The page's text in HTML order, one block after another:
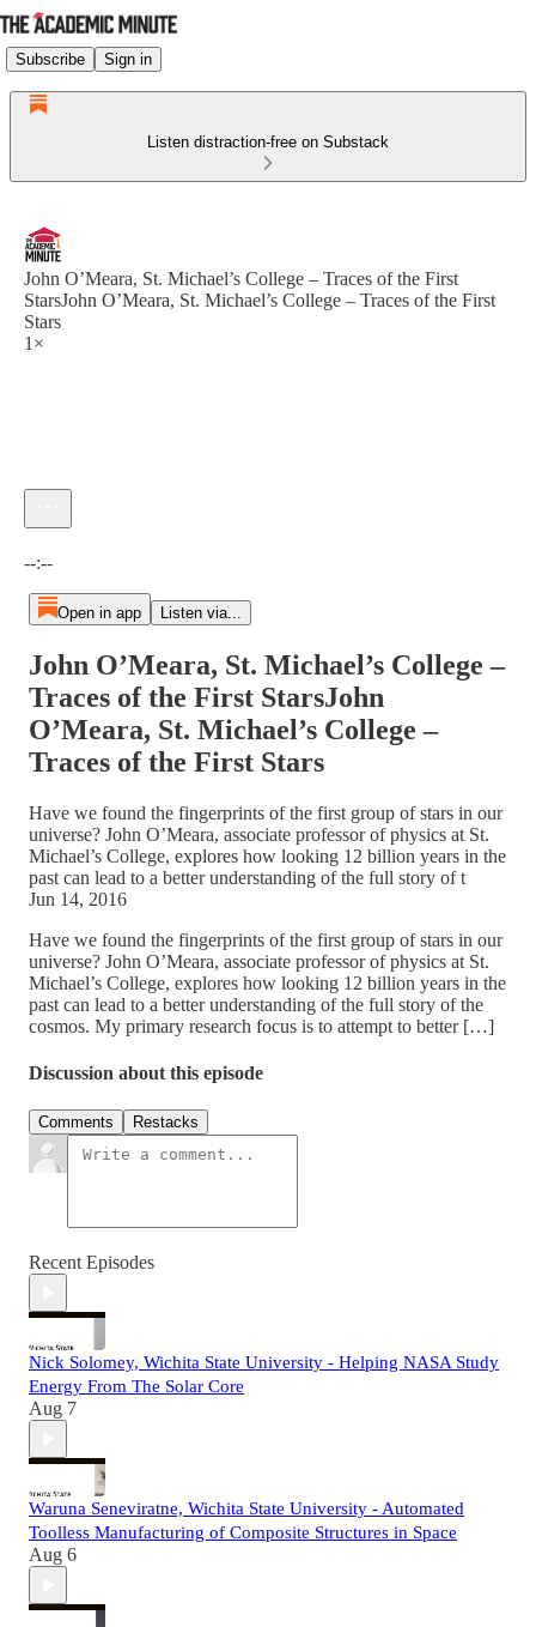
Subscribe Sign in
Listen distraction-free on Substack
John O’Meara, St. Michael’s College – Traces of the First
StarsJohn O’Meara, St. Michael’s College – Traces of the First
Stars
1×
--:--
Open in app Listen via...
John O’Meara, St. Michael’s College –
Traces of the First StarsJohn
O’Meara, St. Michael’s College –
Traces of the First Stars
Have we found the fingerprints of the first group of stars in our
universe? John O’Meara, associate professor of physics at St.
Michael’s College, explores how looking 12 billion years in the
past can lead to a better understanding of the full story of t
Jun 14, 2016
Have we found the fingerprints of the first group of stars in our
universe? John O’Meara, associate professor of physics at St.
Michael’s College, explores how looking 12 billion years in the
past can lead to a better understanding of the full story of the
cosmos. My primary research focus is to attempt to better […]
Discussion about this episode
Comments Restacks
Recent Episodes
Nick Solomey, Wichita State University - Helping NASA Study
Energy From The Solar Core
Aug 7
Waruna Seneviratne, Wichita State University - Automated
Toolless Manufacturing of Composite Structures in Space
Aug 6